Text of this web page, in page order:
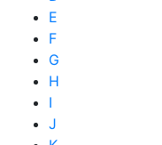
E
F
G
H
I
J